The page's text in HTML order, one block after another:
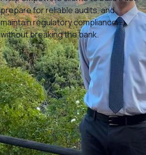
prepare for reliable audits, and
maintain regulatory compliance—
without breaking the bank.